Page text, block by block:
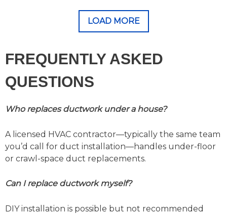
LOAD MORE
FREQUENTLY ASKED
QUESTIONS
Who replaces ductwork under a house?
A licensed HVAC contractor—typically the same team
you’d call for duct installation—handles under-floor
or crawl-space duct replacements.
Can I replace ductwork myself?
DIY installation is possible but not recommended